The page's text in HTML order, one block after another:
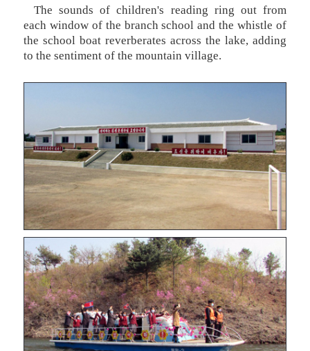
The sounds of children's reading ring out from
each window of the branch school and the whistle of
the school boat reverberates across the lake, adding
to the sentiment of the mountain village.